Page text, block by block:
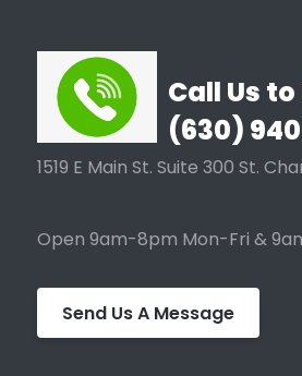
Call Us
(630)
1519 E Main St. Suite 300 St.
Open 9am-8pm Mon-Fri &
Send Us A Message